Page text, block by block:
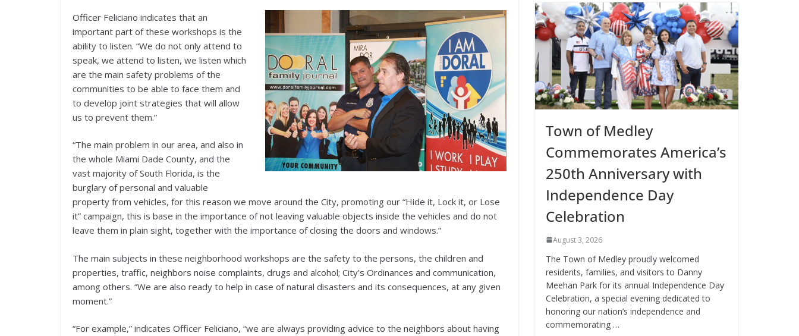
Officer Feliciano indicates that an
important part of these workshops is the
ability to listen. “We do not only attend to
speak, we attend to listen, we listen which
are the main safety problems of the
communities to be able to face them and
to develop joint strategies that will allow
us to prevent them.”
“The main problem in our area, and also in
the whole Miami Dade County, and the
vast majority of South Florida, is the
burglary of personal and valuable
property from vehicles, for this reason we move around the City, promoting our “Hide it, Lock it, or Lose
it” campaign, this is base in the importance of not leaving valuable objects inside the vehicles and do not
leave them in plain sight, together with the importance of closing the doors and windows.”
The main subjects in these neighborhood workshops are the safety to the persons, the children and
properties, traffic, neighbors noise complaints, drugs and alcohol; City’s Ordinances and communication,
among others. “We are also ready to help in case of natural disasters and its consequences, at any given
moment.”
“For example,” indicates Officer Feliciano, “we are always providing advice to the neighbors about having
Town of Medley
Commemorates America’s
250th Anniversary with
Independence Day
Celebration
August 3, 2026
The Town of Medley proudly welcomed
residents, families, and visitors to Danny
Meehan Park for its annual Independence Day
Celebration, a special evening dedicated to
honoring our nation’s independence and
commemorating …